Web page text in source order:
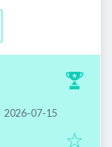
Published:
2026-07-15